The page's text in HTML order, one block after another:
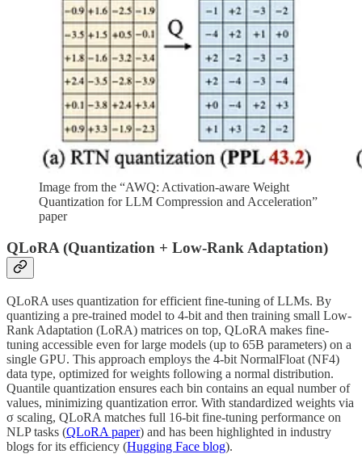
Image from the “AWQ: Activation-aware Weight
Quantization for LLM Compression and Acceleration”
paper
QLoRA (Quantization + Low-Rank Adaptation)
QLoRA uses quantization for efficient fine-tuning of LLMs. By
quantizing a pre-trained model to 4-bit and then training small Low-
Rank Adaptation (LoRA) matrices on top, QLoRA makes fine-
tuning accessible even for large models (up to 65B parameters) on a
single GPU. This approach employs the 4-bit NormalFloat (NF4)
data type, optimized for weights following a normal distribution.
Quantile quantization ensures each bin contains an equal number of
values, minimizing quantization error. With standardized weights via
σ scaling, QLoRA matches full 16-bit fine-tuning performance on
NLP tasks (QLoRA paper) and has been highlighted in industry
blogs for its efficiency (Hugging Face blog).